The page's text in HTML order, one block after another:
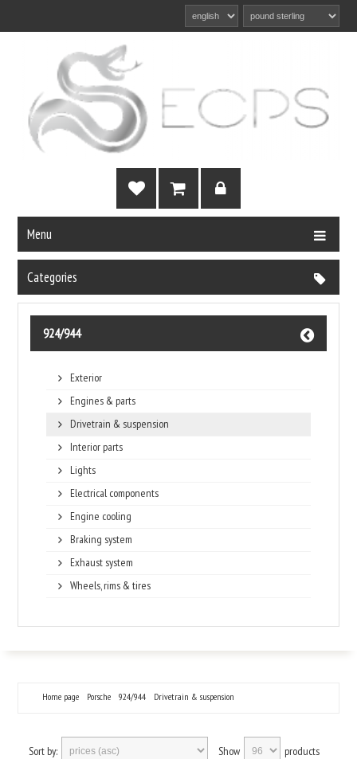
Menu
Categories
924/944
Exterior
Engines & parts
Drivetrain & suspension
Interior parts
Lights
Electrical components
Engine cooling
Braking system
Exhaust system
Wheels, rims & tires
Home page Porsche 924/944 Drivetrain & suspension
Sort by: Show products